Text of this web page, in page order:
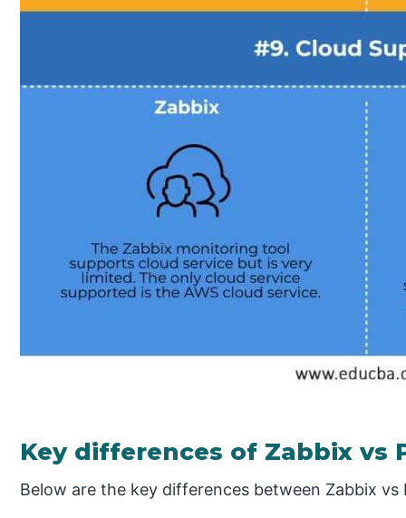
Key differences of Zabbix vs
Below are the key differences between Zabbix vs